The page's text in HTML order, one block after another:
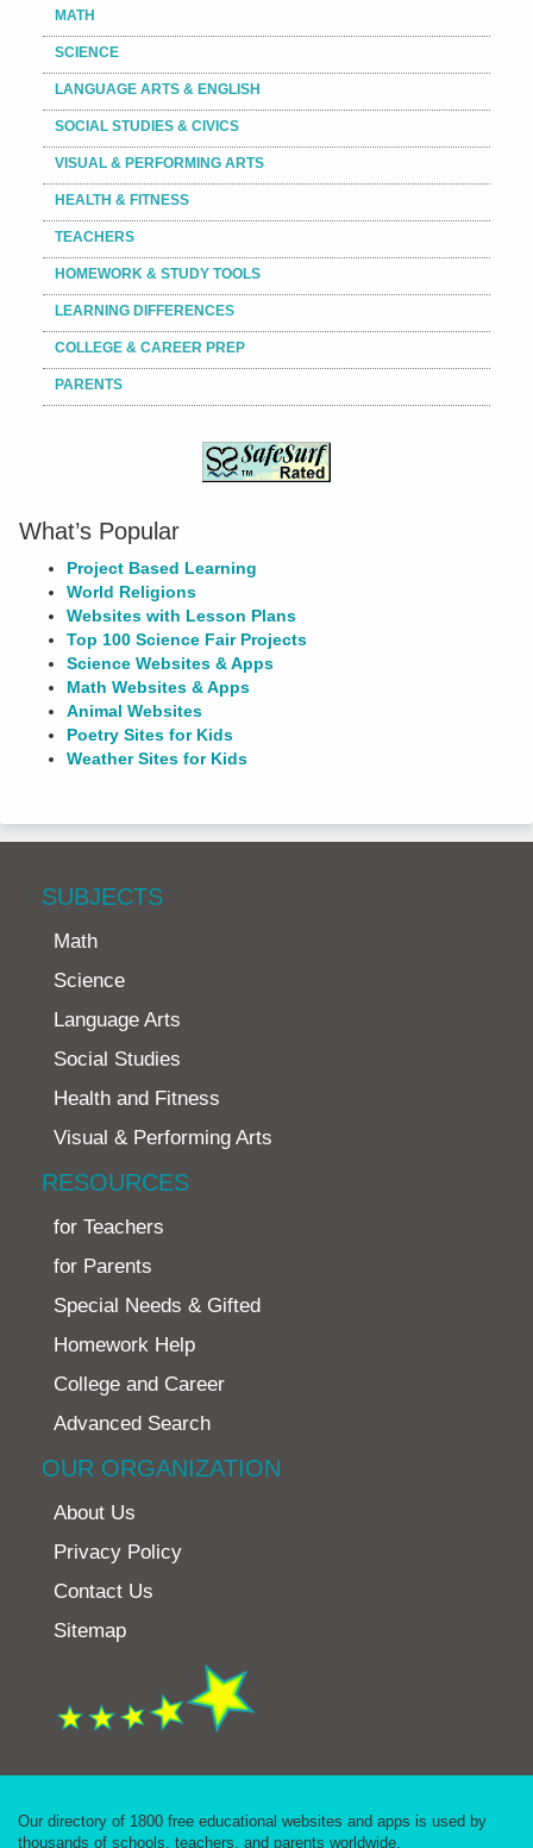
MATH
SCIENCE
LANGUAGE ARTS & ENGLISH
SOCIAL STUDIES & CIVICS
VISUAL & PERFORMING ARTS
HEALTH & FITNESS
TEACHERS
HOMEWORK & STUDY TOOLS
LEARNING DIFFERENCES
COLLEGE & CAREER PREP
PARENTS
What’s Popular
Project Based Learning
World Religions
Websites with Lesson Plans
Top 100 Science Fair Projects
Science Websites & Apps
Math Websites & Apps
Animal Websites
Poetry Sites for Kids
Weather Sites for Kids
SUBJECTS
Math
Science
Language Arts
Social Studies
Health and Fitness
Visual & Performing Arts
RESOURCES
for Teachers
for Parents
Special Needs & Gifted
Homework Help
College and Career
Advanced Search
OUR ORGANIZATION
About Us
Privacy Policy
Contact Us
Sitemap
Our directory of 1800 free educational websites and apps is used by
thousands of schools, teachers, and parents worldwide.